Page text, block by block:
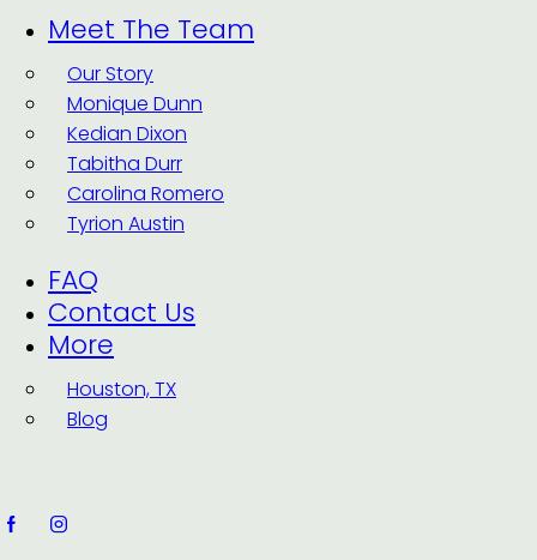
Meet The Team
Our Story
Monique Dunn
Kedian Dixon
Tabitha Durr
Carolina Romero
Tyrion Austin
FAQ
Contact Us
More
Houston, TX
Blog